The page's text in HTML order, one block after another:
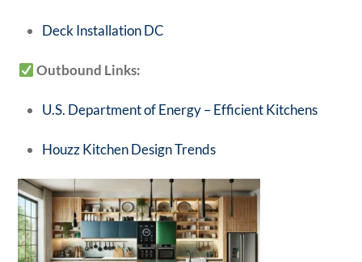
Deck Installation DC
Outbound Links:
U.S. Department of Energy – Efficient Kitchens
Houzz Kitchen Design Trends